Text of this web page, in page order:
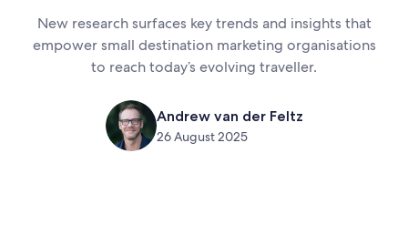
New research surfaces key trends and insights that
empower small destination marketing organisations
to reach today’s evolving traveller.
Andrew van der Feltz
26 August 2025